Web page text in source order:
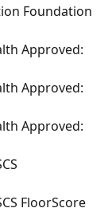
Foundation
Approved:
Approved:
Approved:
FloorScore